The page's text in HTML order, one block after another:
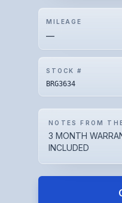
MILEAGE
—
STOCK #
BRG3634
NOTES FROM
3 MONTH
INCLUDED